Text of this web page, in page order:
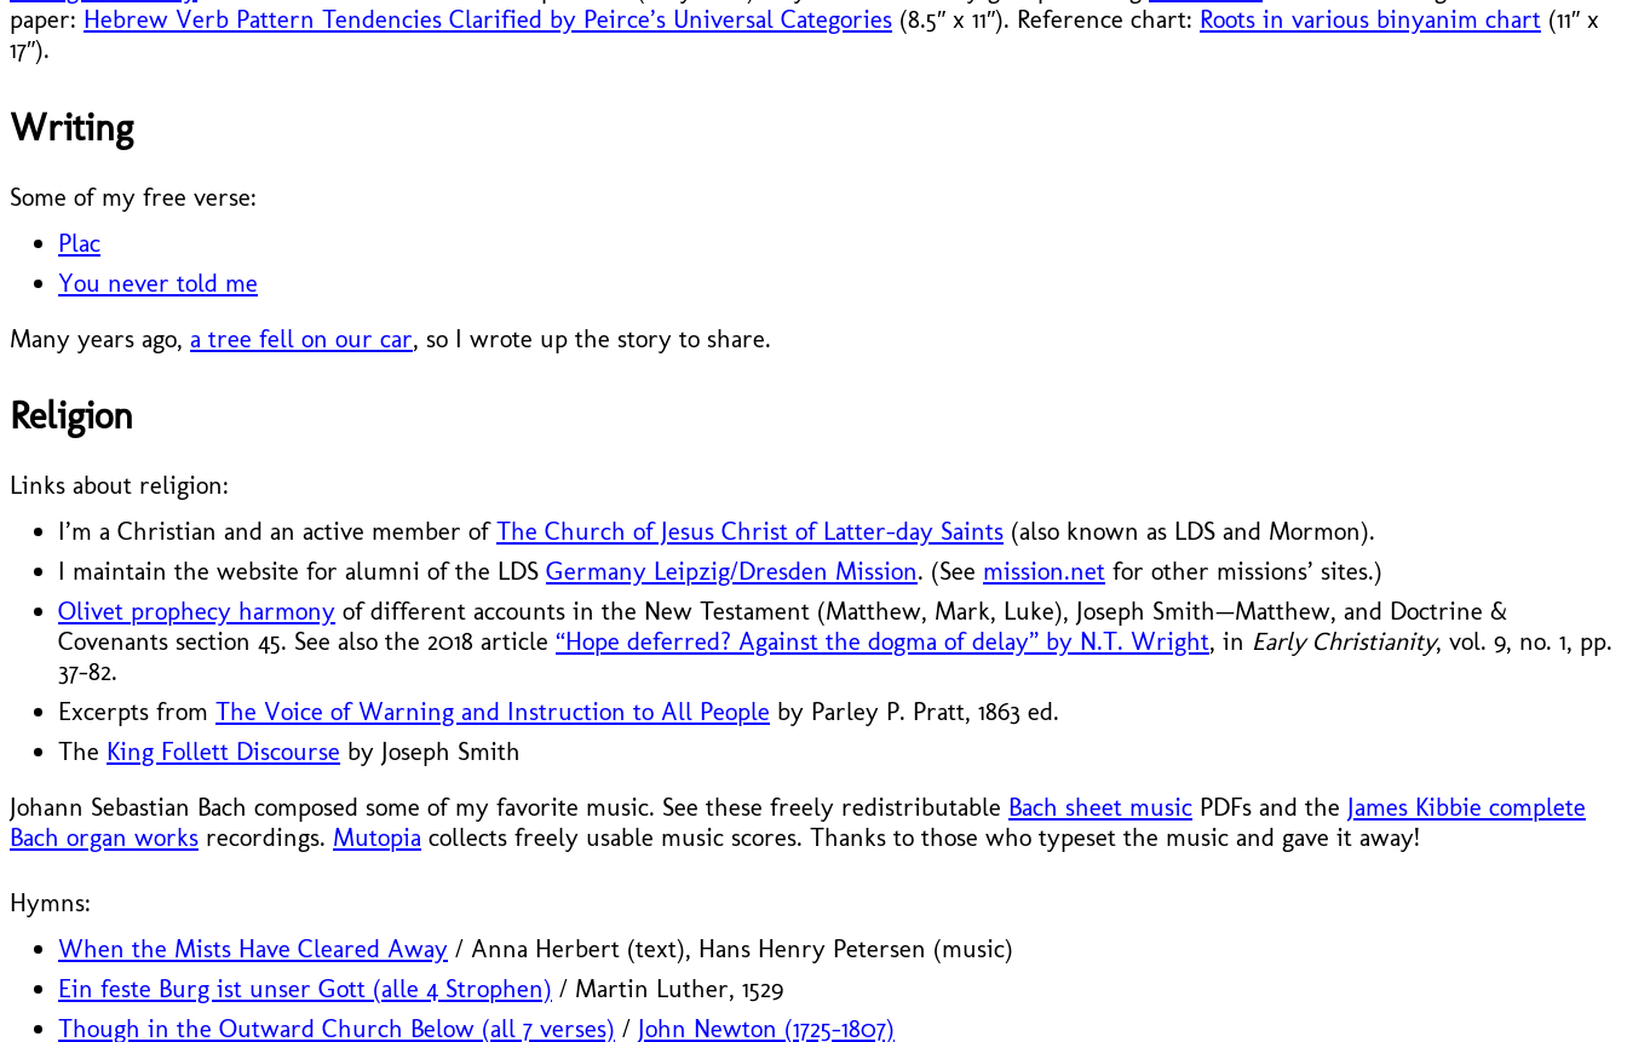
paper: Hebrew Verb Pattern Tendencies Clarified by Peirce’s Universal Categories (8.5″ x 11″). Reference chart: Roots in various binyanim chart (11″ x
17″).
Writing
Some of my free verse:
Plac
You never told me
Many years ago, a tree fell on our car, so I wrote up the story to share.
Religion
Links about religion:
I’m a Christian and an active member ofThe Church of Jesus Christ of Latter-day Saints (also known as LDS and Mormon).
I maintain the website for alumni of the LDS Germany Leipzig/Dresden Mission. (See mission.net for other missions’ sites.)
Olivet prophecy harmony of different accounts in the New Testament (Matthew, Mark, Luke), Joseph Smith—Matthew, and Doctrine &
Covenants section 45. See also the 2018 article “Hope deferred? Against the dogma of delay” by N.T. Wright, in Early Christianity, vol. 9, no. 1, pp.
37–82.
Excerpts from The Voice of Warning and Instruction to All People by Parley P. Pratt, 1863 ed.
The King Follett Discourse by Joseph Smith
Johann Sebastian Bach composed some of my favorite music. See these freely redistributable Bach sheet music PDFs and the James Kibbie complete
Bach organ works recordings. Mutopia collects freely usable music scores. Thanks to those who typeset the music and gave it away!
Hymns:
When the Mists Have Cleared Away / Anna Herbert (text), Hans Henry Petersen (music)
Ein feste Burg ist unser Gott (alle 4 Strophen) / Martin Luther, 1529
Though in the Outward Church Below (all 7 verses) / John Newton (1725–1807)